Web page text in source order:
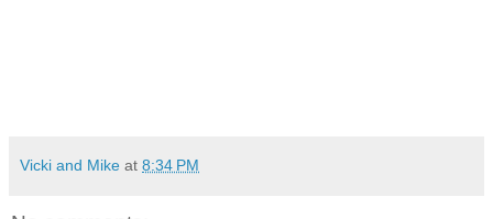
Vicki and Mike at 8:34 PM